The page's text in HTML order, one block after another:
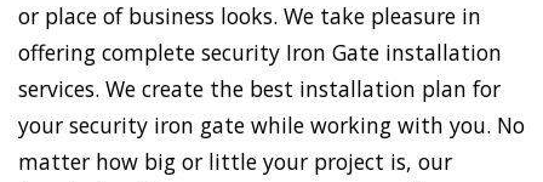
or place of business looks. We take pleasure in
offering complete security Iron Gate installation
services. We create the best installation plan for
your security iron gate while working with you. No
matter how big or little your project is, our